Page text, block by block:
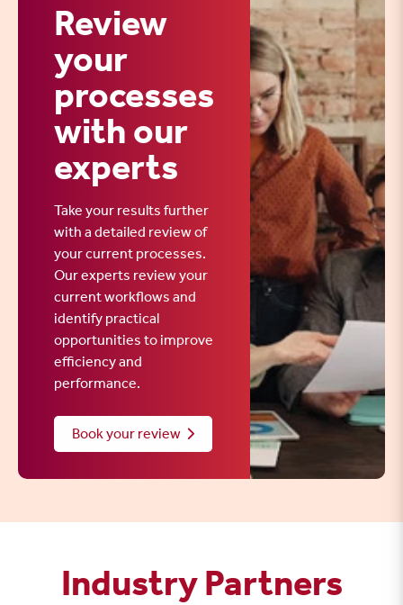
Review
your
processes
with our
experts
Take your results further
with a detailed review of
your current processes.
Our experts review your
current workflows and
identify practical
opportunities to improve
efficiency and
performance.
Book your review
Industry Partners